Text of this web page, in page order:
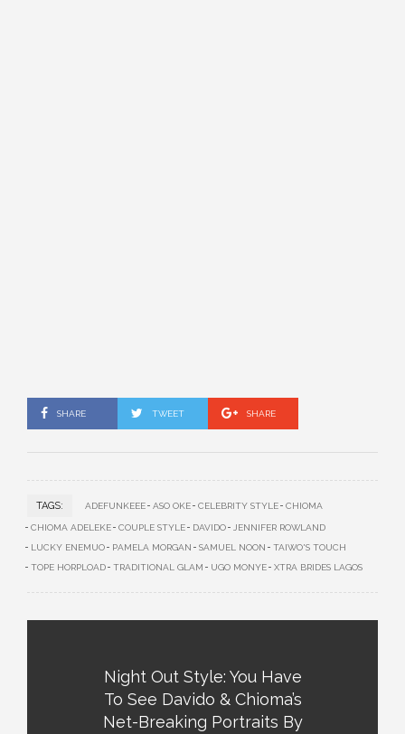
SHARE TWEET SHARE
TAGS: ADEFUNKEEE ASO OKE CELEBRITY STYLE CHIOMA
CHIOMA ADELEKE COUPLE STYLE DAVIDO
JENNIFER ROWLAND
LUCKY ENEMUO
PAMELA MORGAN SAMUEL NOON
TAIWO'S TOUCH
TOPE HORPLOAD
TRADITIONAL GLAM UGO MONYE XTRA BRIDES LAGOS
Night Out Style: You Have
To See Davido & Chioma’s
Net-Breaking Portraits By